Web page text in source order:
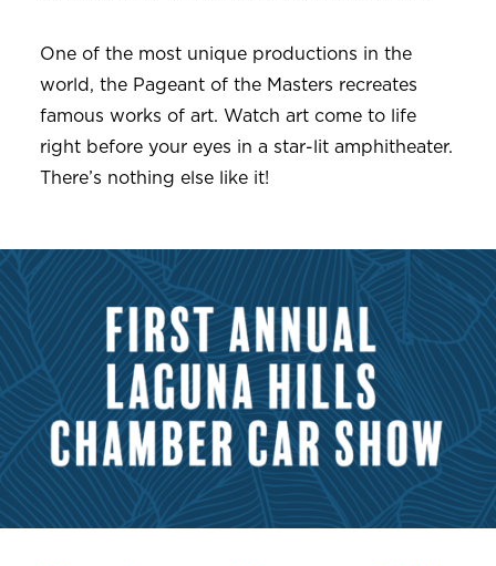
One of the most unique productions in the
world, the Pageant of the Masters recreates
famous works of art. Watch art come to life
right before your eyes in a star-lit amphitheater.
There’s nothing else like it!